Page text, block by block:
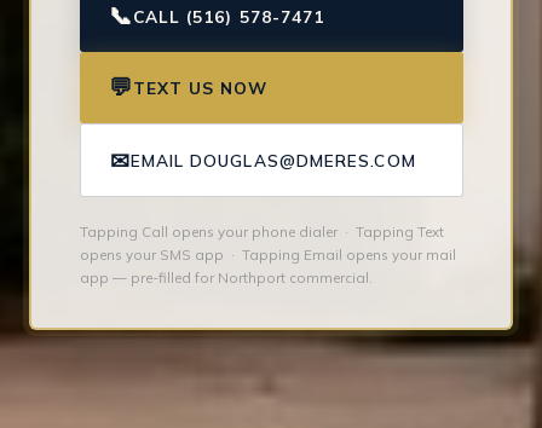
📞CALL (516) 578-7471
💬TEXT US NOW
✉EMAIL DOUGLAS@DMERES.COM
Tapping Call opens your phone dialer · Tapping Text
opens your SMS app · Tapping Email opens your mail
app — pre-filled for Northport commercial.